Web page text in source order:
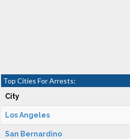
Top Cities For Arrests:
City
Los Angeles
San Bernardino